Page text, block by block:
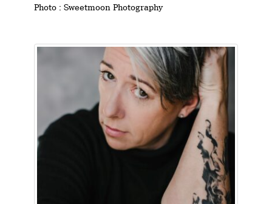
Photo : Sweetmoon Photography